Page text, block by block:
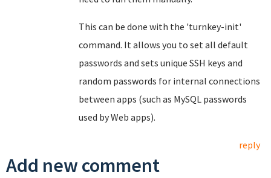
This can be done with the 'turnkey-init'
command. It allows you to set all default
passwords and sets unique SSH keys and
random passwords for internal connections
between apps (such as MySQL passwords
used by Web apps).
reply
Add new comment